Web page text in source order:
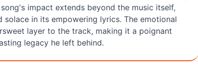
impact extends beyond the music itself,
in its empowering lyrics. The emotional
layer to the track, making it a poignant
legacy he left behind.